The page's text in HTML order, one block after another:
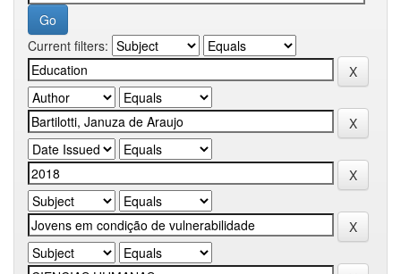
Current filters: